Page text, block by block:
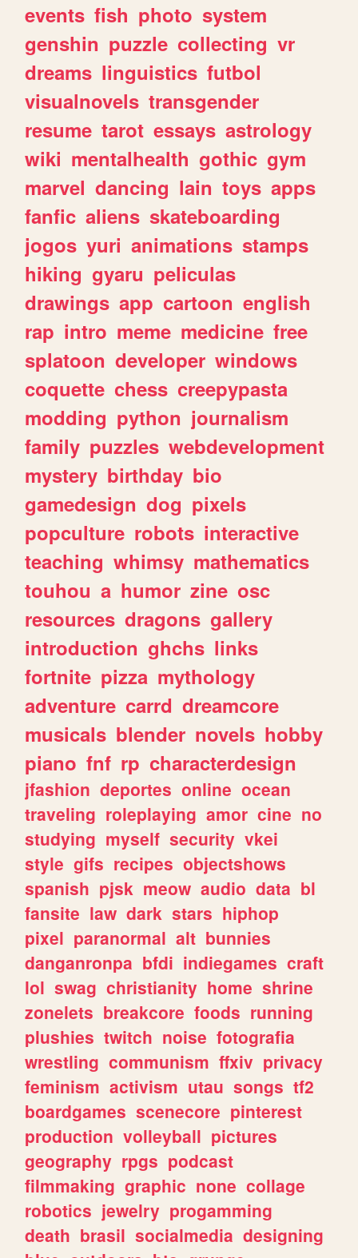
events fish photo system
genshin puzzle collecting vr
dreams linguistics futbol
visualnovels transgender
resume tarot essays astrology
wiki mentalhealth gothic gym
marvel dancing lain toys apps
fanfic aliens skateboarding
jogos yuri animations stamps
hiking gyaru peliculas
drawings app cartoon english
rap intro meme medicine free
splatoon developer windows
coquette chess creepypasta
modding python journalism
family puzzles webdevelopment
mystery birthday bio
gamedesign dog pixels
popculture robots interactive
teaching whimsy mathematics
touhou a humor zine osc
resources dragons gallery
introduction ghchs links
fortnite pizza mythology
adventure carrd dreamcore
musicals blender novels hobby
piano fnf rp characterdesign
jfashion deportes online ocean
traveling roleplaying amor cine no
studying myself security vkei
style gifs recipes objectshows
spanish pjsk meow audio data bl
fansite law dark stars hiphop
pixel paranormal alt bunnies
danganronpa bfdi indiegames craft
lol swag christianity home shrine
zonelets breakcore foods running
plushies twitch noise fotografia
wrestling communism ffxiv privacy
feminism activism utau songs tf2
boardgames scenecore pinterest
production volleyball pictures
geography rpgs podcast
filmmaking graphic none collage
robotics jewelry progamming
death brasil socialmedia designing